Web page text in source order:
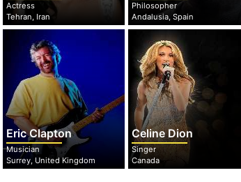
Actress
Tehran, Iran
Philosopher
Andalusia, Spain
Eric Clapton
Musician
Surrey, United Kingdom
Celine Dion
Singer
Canada